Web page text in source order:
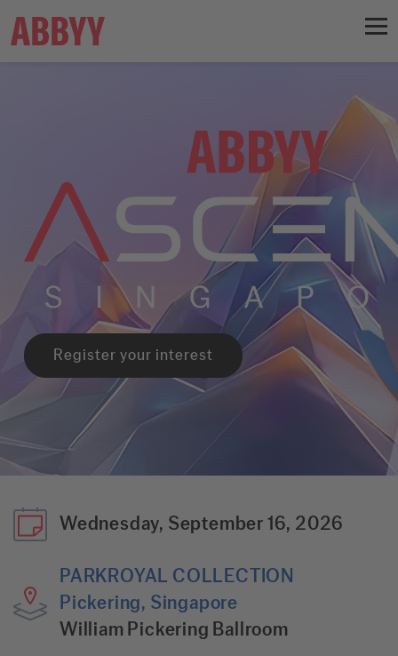
Register your interest
Wednesday, September 16, 2026
PARKROYAL COLLECTION
Pickering, Singapore
William Pickering Ballroom